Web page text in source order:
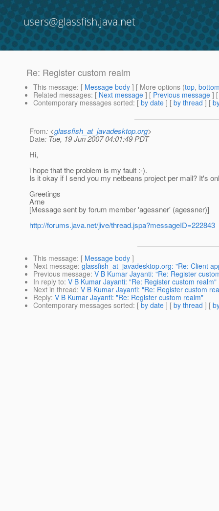
users@glassfish.java.net
Re: Register custom realm
This message: [ Message body ] [ More options (top,
Related messages: [ Next message ] [ Previous message ]
Contemporary messages sorted: [ by date ] [ by thread ] [
From: <glassfish_at_javadesktop.org>
Date: Tue, 19 Jun 2007 04:01:49 PDT
Hi,
i hope that the problem is my fault :-).
Is it okay if I send you my netbeans project per mail? It's
Greetings
Arne
[Message sent by forum member 'agessner' (agessner)]
http://forums.java.net/jive/thread.jspa?messageID=222843
This message: [ Message body ]
Next message: glassfish_at_javadesktop.org: "Re: Client
Previous message: V B Kumar Jayanti: "Re: Register
In reply to: V B Kumar Jayanti: "Re: Register custom realm"
Next in thread: V B Kumar Jayanti: "Re: Register custom
Reply: V B Kumar Jayanti: "Re: Register custom realm"
Contemporary messages sorted: [ by date ] [ by thread ] [